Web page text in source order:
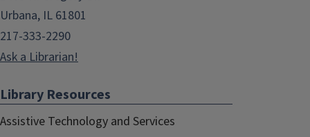
Urbana, IL 61801
217-333-2290
Ask a Librarian!
Library Resources
Assistive Technology and Services